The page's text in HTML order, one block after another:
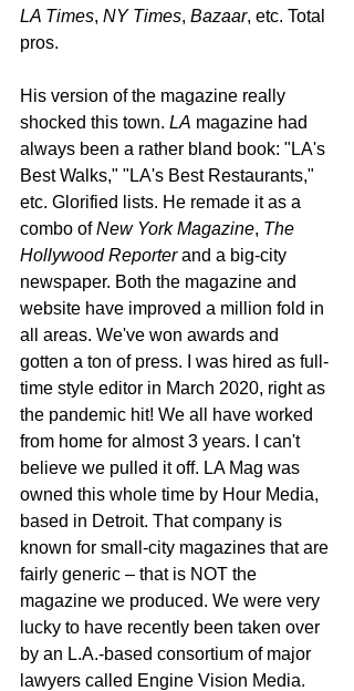
LA Times, NY Times, Bazaar, etc. Total
pros.
His version of the magazine really
shocked this town. LA magazine had
always been a rather bland book: "LA's
Best Walks," "LA's Best Restaurants,"
etc. Glorified lists. He remade it as a
combo of New York Magazine, The
Hollywood Reporter and a big-city
newspaper. Both the magazine and
website have improved a million fold in
all areas. We've won awards and
gotten a ton of press. I was hired as full-
time style editor in March 2020, right as
the pandemic hit! We all have worked
from home for almost 3 years. I can't
believe we pulled it off. LA Mag was
owned this whole time by Hour Media,
based in Detroit. That company is
known for small-city magazines that are
fairly generic – that is NOT the
magazine we produced. We were very
lucky to have recently been taken over
by an L.A.-based consortium of major
lawyers called Engine Vision Media.